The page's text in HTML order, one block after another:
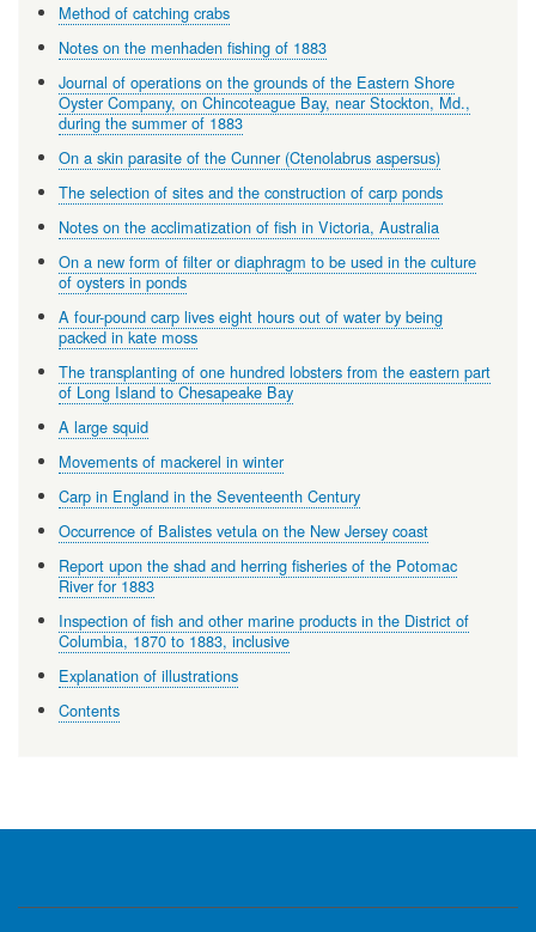
Method of catching crabs
Notes on the menhaden fishing of 1883
Journal of operations on the grounds of the Eastern Shore
Oyster Company, on Chincoteague Bay, near Stockton, Md.,
during the summer of 1883
On a skin parasite of the Cunner (Ctenolabrus aspersus)
The selection of sites and the construction of carp ponds
Notes on the acclimatization of fish in Victoria, Australia
On a new form of filter or diaphragm to be used in the culture
of oysters in ponds
A four-pound carp lives eight hours out of water by being
packed in kate moss
The transplanting of one hundred lobsters from the eastern part
of Long Island to Chesapeake Bay
A large squid
Movements of mackerel in winter
Carp in England in the Seventeenth Century
Occurrence of Balistes vetula on the New Jersey coast
Report upon the shad and herring fisheries of the Potomac
River for 1883
Inspection of fish and other marine products in the District of
Columbia, 1870 to 1883, inclusive
Explanation of illustrations
Contents